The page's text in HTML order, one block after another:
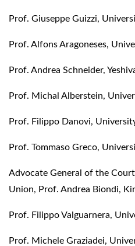
Prof. Giuseppe Guizzi,
Prof. Alfons Aragoneses,
Prof. Andrea Schneider,
Prof. Michal Alberstein,
Prof. Filippo Danovi,
Prof. Tommaso Greco,
Advocate General of the
Union, Prof. Andrea Biondi,
Prof. Filippo Valguarnera,
Prof. Michele Graziadei,